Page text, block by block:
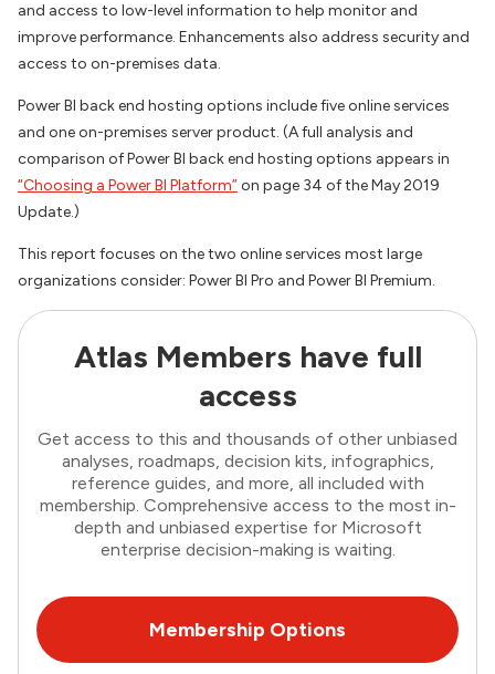
and access to low-level information to help monitor and
improve performance. Enhancements also address security and
access to on-premises data.
Power BI back end hosting options include five online services
and one on-premises server product. (A full analysis and
comparison of Power BI back end hosting options appears in
“Choosing a Power BI Platform”on page 34 of the May 2019
Update.)
This report focuses on the two online services most large
organizations consider: Power BI Pro and Power BI Premium.
Atlas Members have full
access
Get access to this and thousands of other unbiased
analyses, roadmaps, decision kits, infographics,
reference guides, and more, all included with
membership. Comprehensive access to the most in-
depth and unbiased expertise for Microsoft
enterprise decision-making is waiting.
Membership Options